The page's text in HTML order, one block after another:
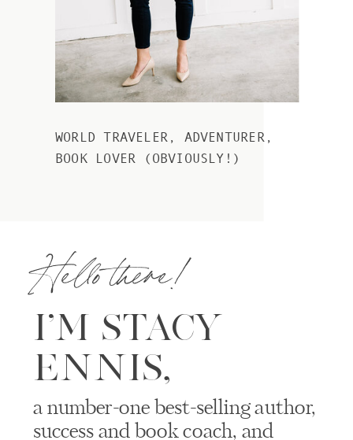
a number-one best-selling author,
success and book coach, and
I’M STACY
ENNIS,
Hello there!
WORLD TRAVELER, ADVENTURER,
BOOK LOVER (OBVIOUSLY!)